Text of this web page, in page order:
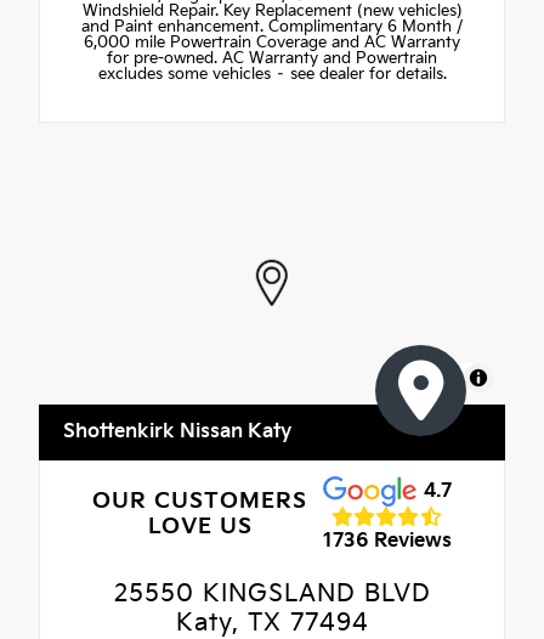
Windshield Repair. Key Replacement (new vehicles)
and Paint enhancement. Complimentary 6 Month /
6,000 mile Powertrain Coverage and AC Warranty
for pre-owned. AC Warranty and Powertrain
excludes some vehicles – see dealer for details.
MapLibre
Shottenkirk Nissan Katy
OUR CUSTOMERS
LOVE US
4.7
1736 Reviews
25550 KINGSLAND BLVD
Katy, TX 77494